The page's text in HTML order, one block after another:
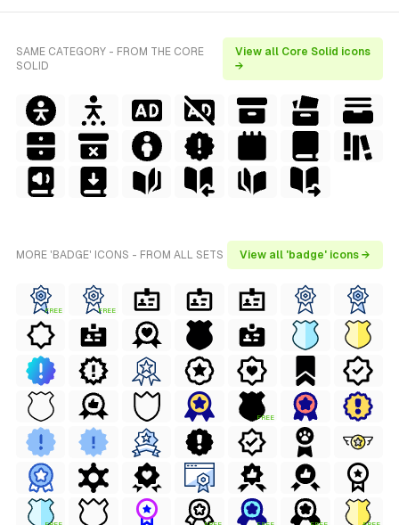
SAME CATEGORY - FROM THE CORE
SOLID
View all Core Solid icons
→
MORE 'BADGE' ICONS - FROM ALL SETS View all 'badge' icons →
FREE FREE
FREE